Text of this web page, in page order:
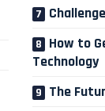
How to
Technology
The